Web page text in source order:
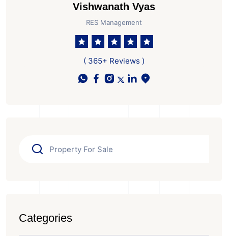
Vishwanath Vyas
RES Management
( 365+ Reviews )
Categories